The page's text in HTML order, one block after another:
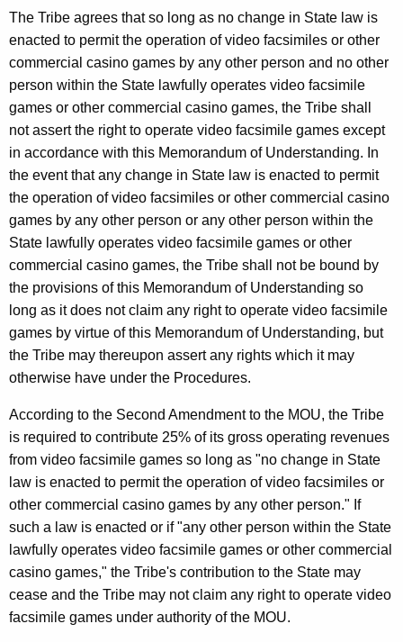
The Tribe agrees that so long as no change in State law is
enacted to permit the operation of video facsimiles or other
commercial casino games by any other person and no other
person within the State lawfully operates video facsimile
games or other commercial casino games, the Tribe shall
not assert the right to operate video facsimile games except
in accordance with this Memorandum of Understanding. In
the event that any change in State law is enacted to permit
the operation of video facsimiles or other commercial casino
games by any other person or any other person within the
State lawfully operates video facsimile games or other
commercial casino games, the Tribe shall not be bound by
the provisions of this Memorandum of Understanding so
long as it does not claim any right to operate video facsimile
games by virtue of this Memorandum of Understanding, but
the Tribe may thereupon assert any rights which it may
otherwise have under the Procedures.
According to the Second Amendment to the MOU, the Tribe
is required to contribute 25% of its gross operating revenues
from video facsimile games so long as "no change in State
law is enacted to permit the operation of video facsimiles or
other commercial casino games by any other person." If
such a law is enacted or if "any other person within the State
lawfully operates video facsimile games or other commercial
casino games," the Tribe's contribution to the State may
cease and the Tribe may not claim any right to operate video
facsimile games under authority of the MOU.